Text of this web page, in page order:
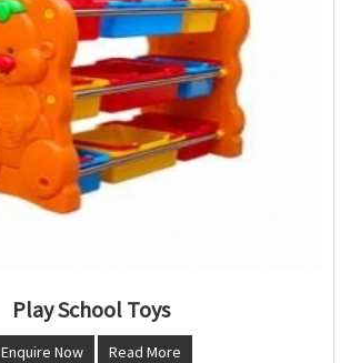
Play School Toys
Enquire Now Read More